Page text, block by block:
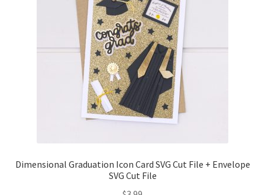
Order History
Transaction Failed
EssyJae Commercial Use Licenses & Policy
Dimensional Graduation Icon Card SVG Cut File + Envelope
SVG Cut File